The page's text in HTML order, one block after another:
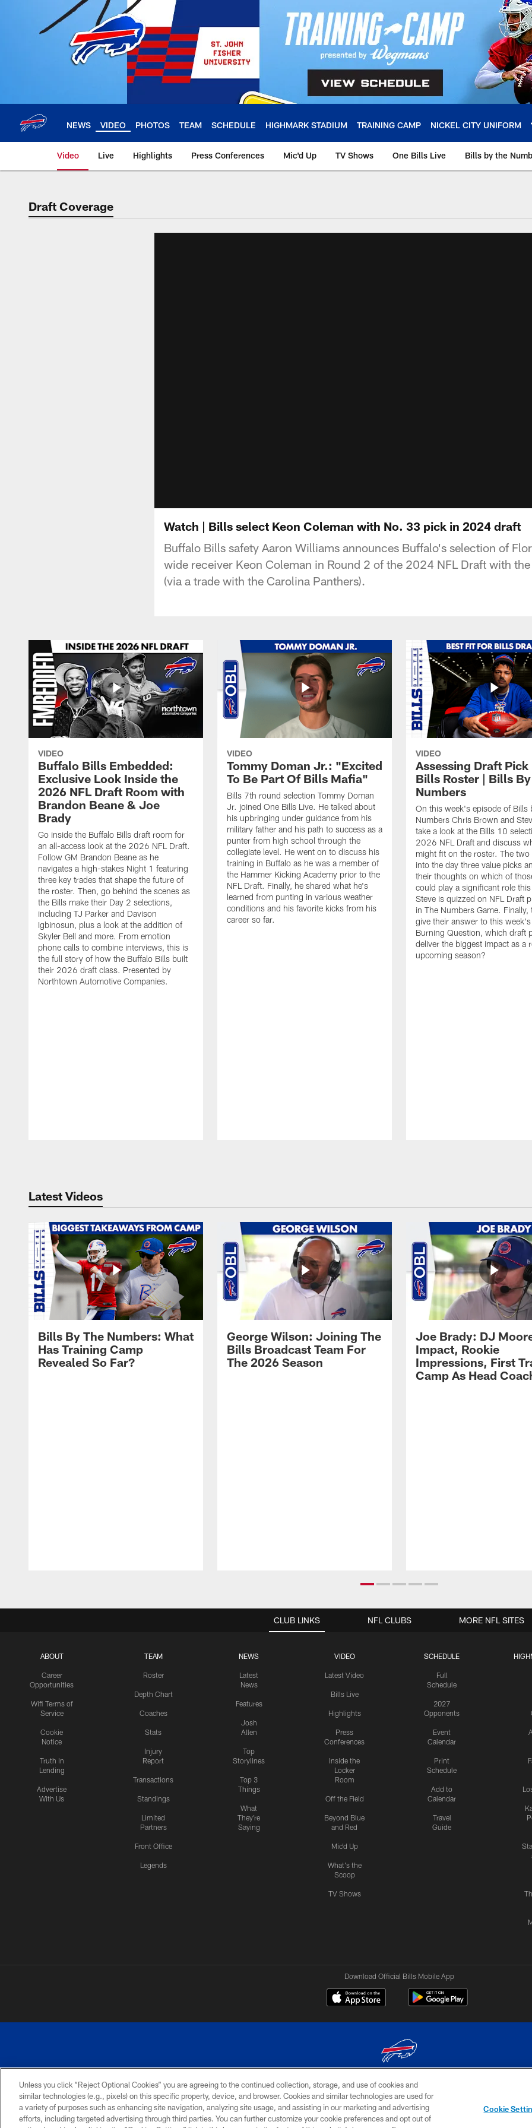
NEWS VIDEO PHOTOS TEAM SCHEDULE HIGHMARK STADIUM TRAINING CAMP NICKEL CITY UNIFORM
Video Live Highlights Press Conferences Mic'd Up TV Shows One Bills Live Bills by the
Draft Coverage
Watch | Bills select Keon Coleman with No. 33 pick in 2024 draft
Buffalo Bills safety Aaron Williams announces Buffalo's selection of
wide receiver Keon Coleman in Round 2 of the 2024 NFL Draft with
(via a trade with the Carolina Panthers).
VIDEO
Buffalo Bills Embedded:
Exclusive Look Inside the
2026 NFL Draft Room with
Brandon Beane & Joe
Brady
Go inside the Buffalo Bills draft room for
an all-access look at the 2026 NFL Draft.
Follow GM Brandon Beane as he
navigates a high-stakes Night 1 featuring
three key trades that shape the future of
the roster. Then, go behind the scenes as
the Bills make their Day 2 selections,
including TJ Parker and Davison
Igbinosun, plus a look at the addition of
Skyler Bell and more. From emotion
phone calls to combine interviews, this is
the full story of how the Buffalo Bills built
their 2026 draft class. Presented by
Northtown Automotive Companies.
VIDEO
Tommy Doman Jr.: "Excited
To Be Part Of Bills Mafia"
Bills 7th round selection Tommy Doman
Jr. joined One Bills Live. He talked about
his upbringing under guidance from his
military father and his path to success as a
punter from high school through the
collegiate level. He went on to discuss his
training in Buffalo as he was a member of
the Hammer Kicking Academy prior to the
NFL Draft. Finally, he shared what he's
learned from punting in various weather
conditions and his favorite kicks from his
career so far.
VIDEO
Assessing Draft Pick
Bills Roster | Bills
Numbers
On this week's episode of Bills
Numbers Chris Brown and
take a look at the Bills 10
2026 NFL Draft and discuss
might fit on the roster. The two
into the day three value picks
their thoughts on which of
could play a significant role
Steve is quizzed on NFL Draft
in The Numbers Game. Finally,
give their answer to this
Burning Question, which draft
deliver the biggest impact as a
upcoming season?
Latest Videos
Bills By The Numbers: What
Has Training Camp
Revealed So Far?
George Wilson: Joining The
Bills Broadcast Team For
The 2026 Season
Joe Brady: DJ
Impact, Rookie
Impressions, First
Camp As Head
CLUB LINKS
ABOUT
Career
Opportunities
Wifi Terms of
Service
Cookie
Notice
Truth In
Lending
Advertise
With Us
TEAM
Roster
Depth Chart
Coaches
Stats
Injury
Report
Transactions
Standings
Limited
Partners
Front Office
Legends
NEWS
Latest
News
Features
Josh
Allen
Top
Storylines
Top 3
Things
What
They're
Saying
VIDEO
Latest Video
Bills Live
Highlights
Press
Conferences
Inside the
Locker
Room
Off the Field
Beyond Blue
and Red
Mic'd Up
What's the
Scoop
TV Shows
SCHEDULE
Full
Schedule
2027
Opponents
Event
Calendar
Print
Schedule
Add to
Calendar
Travel
Guide
NFL CLUBS MORE NFL SITES
Download Official Bills Mobile App
© 2026 The Buffalo Bills. All rights reserved
PRIVACY
POLICY
ACCESSIBILITY
SITE
MAP
TERMS & CONDITIONS OF
USE
AD
CHOICES
YOUR
Unless you click “Reject Optional Cookies” you are agreeing to the continued collection, storage, and use of cookies and
similar technologies (e.g., pixels) on this specific property, device, and browser. Cookies and similar technologies are used for
a variety of purposes such as enhancing site navigation, analyzing site usage, and assisting in our marketing and advertising
efforts, including targeted advertising through third parties. You can further customize your cookie preferences and opt out of
Cookie